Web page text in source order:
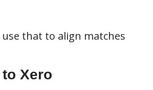
that to align matches
Xero